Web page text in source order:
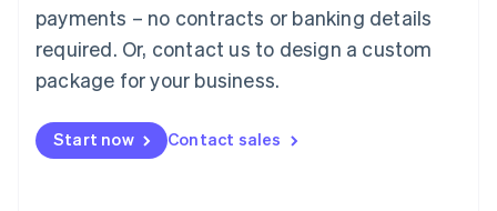
payments – no contracts or banking details
required. Or, contact us to design a custom
package for your business.
Start now Contact sales
FrançaisDeutsch English
Mainland China
简体中文 English
Malaysia
Malta
English